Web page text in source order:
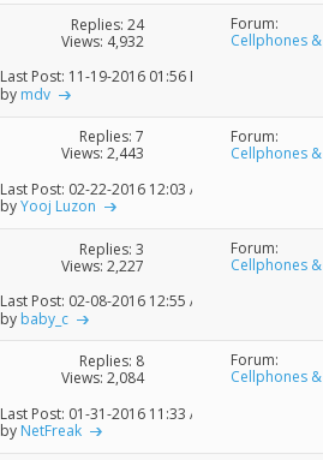
Replies: 24
Views: 4,932
Last Post: 11-19-2016 01:56 PM
by mdv
Forum:
Cellphones &
Replies: 7
Views: 2,443
Last Post: 02-22-2016 12:03 AM
byYooj Luzon
Forum:
Cellphones &
Replies: 3
Views: 2,227
Last Post: 02-08-2016 12:55 AM
by baby_c
Forum:
Cellphones &
Replies: 8
Views: 2,084
Last Post: 01-31-2016 11:33 AM
by NetFreak
Forum:
Cellphones &